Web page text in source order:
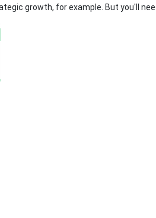
growth, for example. But you'll